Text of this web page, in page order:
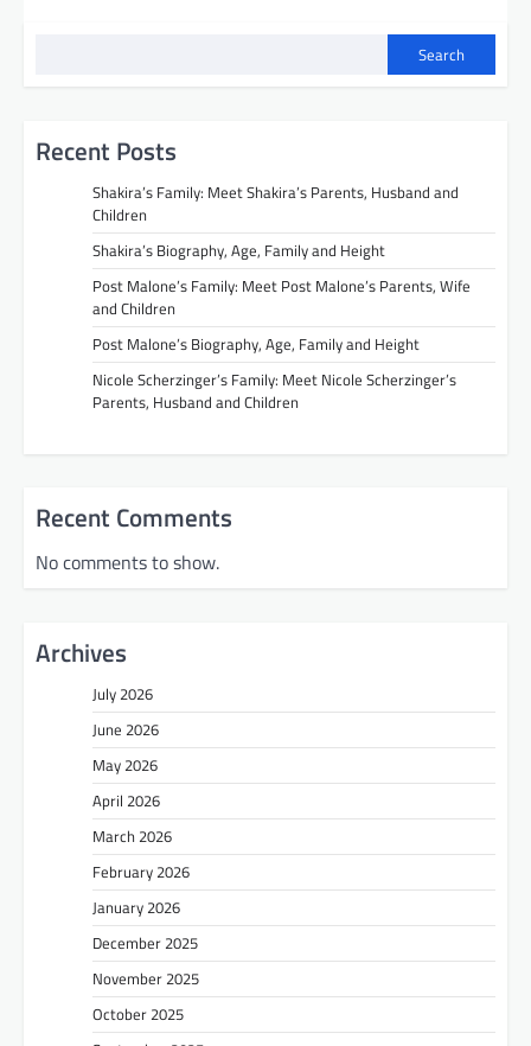
Search
Recent Posts
Shakira’s Family: Meet Shakira’s Parents, Husband and
Children
Shakira’s Biography, Age, Family and Height
Post Malone’s Family: Meet Post Malone’s Parents, Wife
and Children
Post Malone’s Biography, Age, Family and Height
Nicole Scherzinger’s Family: Meet Nicole Scherzinger’s
Parents, Husband and Children
Recent Comments
No comments to show.
Archives
July 2026
June 2026
May 2026
April 2026
March 2026
February 2026
January 2026
December 2025
November 2025
October 2025